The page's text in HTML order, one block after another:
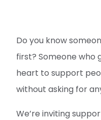
Do you know
first? Someone who
heart to support
without asking for
We’re inviting